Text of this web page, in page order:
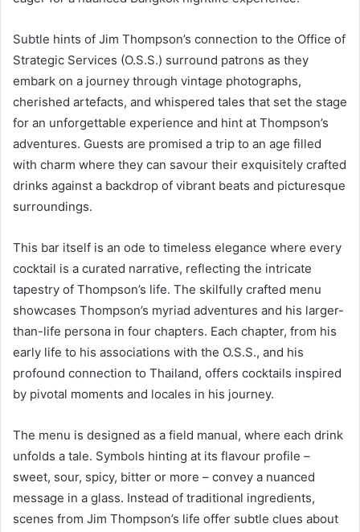
Subtle hints of Jim Thompson’s connection to the Office of
Strategic Services (O.S.S.) surround patrons as they
embark on a journey through vintage photographs,
cherished artefacts, and whispered tales that set the stage
for an unforgettable experience and hint at Thompson’s
adventures. Guests are promised a trip to an age filled
with charm where they can savour their exquisitely crafted
drinks against a backdrop of vibrant beats and picturesque
surroundings.
This bar itself is an ode to timeless elegance where every
cocktail is a curated narrative, reflecting the intricate
tapestry of Thompson’s life. The skilfully crafted menu
showcases Thompson’s myriad adventures and his larger-
than-life persona in four chapters. Each chapter, from his
early life to his associations with the O.S.S., and his
profound connection to Thailand, offers cocktails inspired
by pivotal moments and locales in his journey.
The menu is designed as a field manual, where each drink
unfolds a tale. Symbols hinting at its flavour profile –
sweet, sour, spicy, bitter or more – convey a nuanced
message in a glass. Instead of traditional ingredients,
scenes from Jim Thompson’s life offer subtle clues about